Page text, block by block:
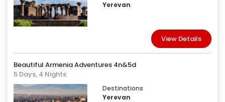
Yerevan
View Details
Beautiful Armenia Adventures 4n&5d
5 Days, 4 Nights
Destinations
Yerevan